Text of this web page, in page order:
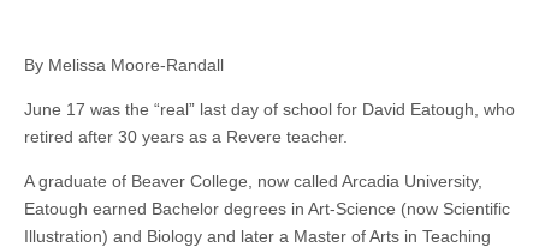
By Melissa Moore-Randall
June 17 was the “real” last day of school for David Eatough, who
retired after 30 years as a Revere teacher.
A graduate of Beaver College, now called Arcadia University,
Eatough earned Bachelor degrees in Art-Science (now Scientific
Illustration) and Biology and later a Master of Arts in Teaching